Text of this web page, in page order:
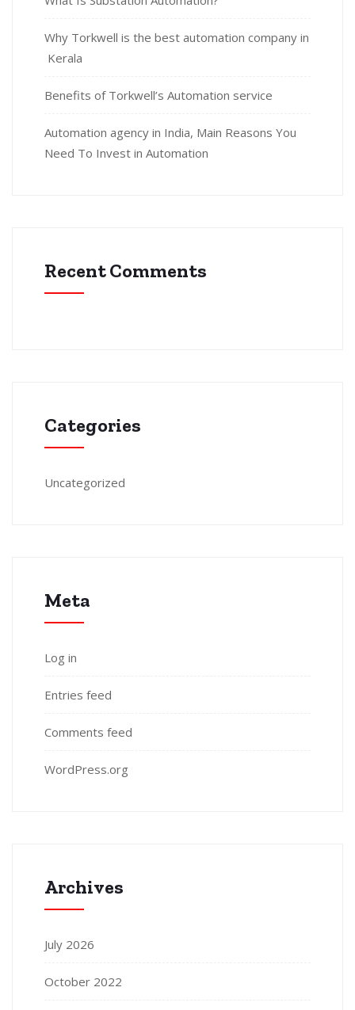
Why Torkwell is the best automation company in
Kerala
Benefits of Torkwell’s Automation service
Automation agency in India, Main Reasons You
Need To Invest in Automation
Recent Comments
Categories
Uncategorized
Meta
Log in
Entries feed
Comments feed
WordPress.org
Archives
July 2026
October 2022